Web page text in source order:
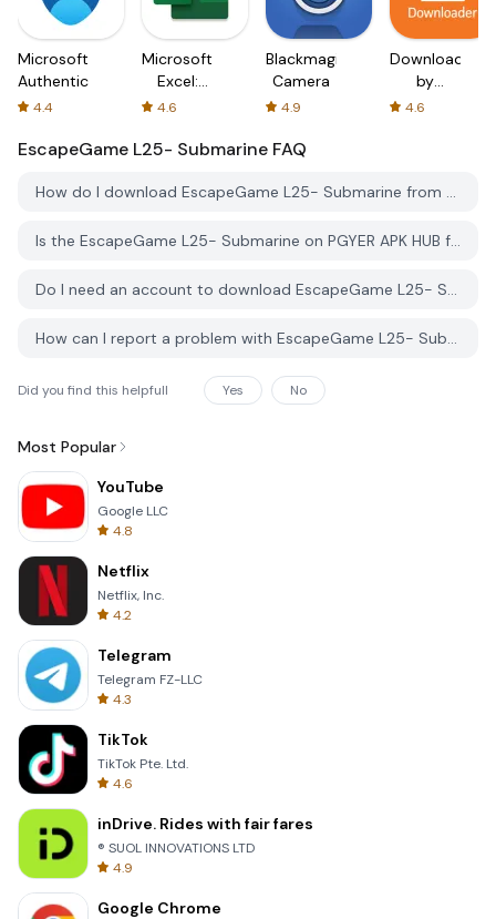
Microsoft
Authenticator
4.4
Microsoft
Excel:
Spreadsheets
4.6
Blackmagic
Camera
4.9
Downloader
by
AFTVnews
4.6
EscapeGame L25- Submarine FAQ
How do I download EscapeGame L25- Submarine from PGYER APK HUB?
Is the EscapeGame L25- Submarine on PGYER APK HUB free to download?
Do I need an account to download EscapeGame L25- Submarine from PGYER APK HUB?
How can I report a problem with EscapeGame L25- Submarine on PGYER APK HUB?
Did you find this helpfull Yes No
Most Popular
YouTube
Google LLC
4.8
Netflix
Netflix, Inc.
4.2
Telegram
Telegram FZ-LLC
4.3
TikTok
TikTok Pte. Ltd.
4.6
inDrive. Rides with fair fares
® SUOL INNOVATIONS LTD
4.9
Google Chrome